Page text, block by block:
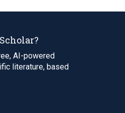
AI-powered
literature, based